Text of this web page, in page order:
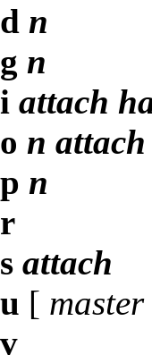
n
n
attach
n
n
attach
[ master